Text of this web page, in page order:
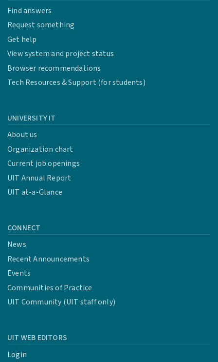
Find answers
Request something
Get help
View system and project status
Browser recommendations
Tech Resources & Support (for students)
UNIVERSITY IT
About us
Organization chart
Current job openings
UIT Annual Report
UIT at-a-Glance
CONNECT
News
Recent Announcements
Events
Communities of Practice
UIT Community (UIT staff only)
UIT WEB EDITORS
Login